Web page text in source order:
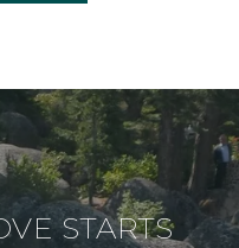
STARTS